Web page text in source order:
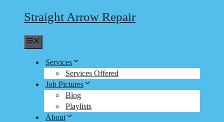
Straight Arrow Repair
Services
Services Offered
Job Pictures
Blog
Playlists
About